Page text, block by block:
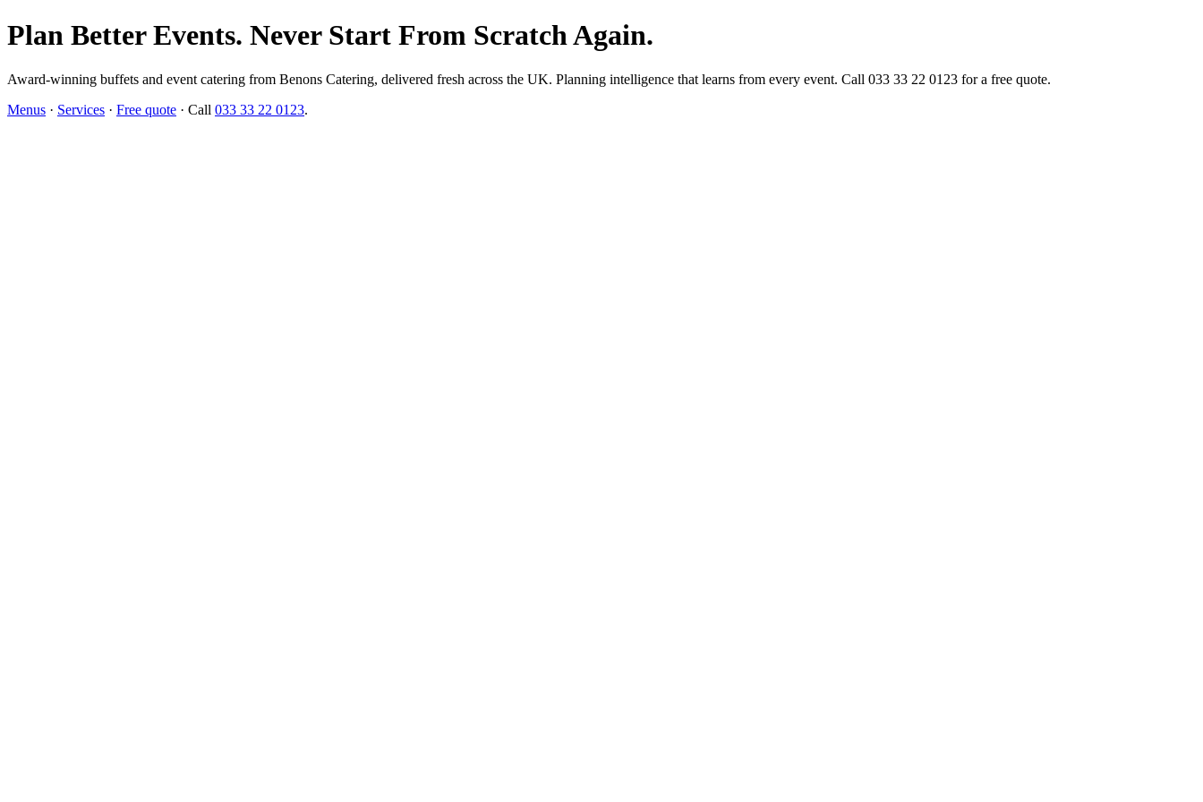
Plan Better Events. Never Start From Scratch Again.
Award-winning buffets and event catering from Benons Catering, delivered fresh across the UK. Planning intelligence that learns from every event. Call 033 33 22 0123 for a free quote.
Menus · Services · Free quote · Call 033 33 22 0123.